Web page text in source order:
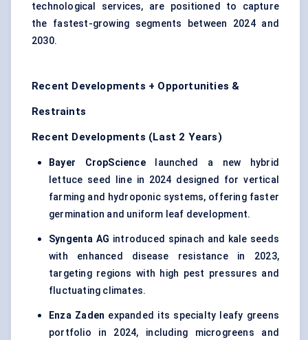
technological services, are positioned to capture
the fastest-growing segments between 2024 and
2030.
Recent Developments + Opportunities &
Restraints
Recent Developments (Last 2 Years)
Bayer CropSciencelaunched a new hybrid
lettuce seed line in 2024 designed for vertical
farming and hydroponic systems, offering faster
germination and uniform leaf development.
Syngenta AG introduced spinach and kale seeds
with enhanced disease resistance in 2023,
targeting regions with high pest pressures and
fluctuating climates.
Enza Zaden expanded its specialty leafy greens
portfolio in 2024, including microgreens and